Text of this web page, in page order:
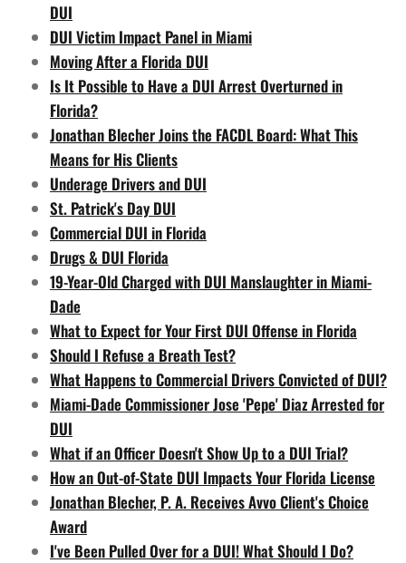
DUI
DUI Victim Impact Panel in Miami
Moving After a Florida DUI
Is It Possible to Have a DUI Arrest Overturned in
Florida?
Jonathan Blecher Joins the FACDL Board: What This
Means for His Clients
Underage Drivers and DUI
St. Patrick's Day DUI
Commercial DUI in Florida
Drugs & DUI Florida
19-Year-Old Charged with DUI Manslaughter in Miami-
Dade
What to Expect for Your First DUI Offense in Florida
Should I Refuse a Breath Test?
What Happens to Commercial Drivers Convicted of DUI?
Miami-Dade Commissioner Jose 'Pepe' Diaz Arrested for
DUI
What if an Officer Doesn't Show Up to a DUI Trial?
How an Out-of-State DUI Impacts Your Florida License
Jonathan Blecher, P. A. Receives Avvo Client's Choice
Award
I've Been Pulled Over for a DUI! What Should I Do?